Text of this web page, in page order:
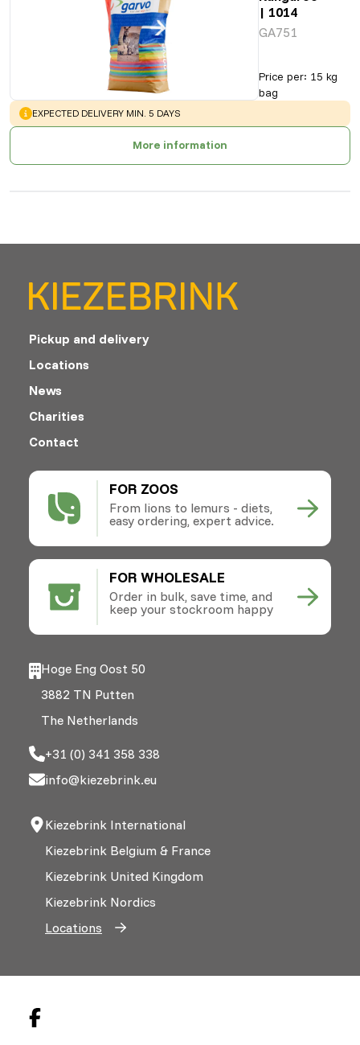
| 1014
GA751
Price per: 15 kg
bag
WARNING:
EXPECTED DELIVERY MIN. 5 DAYS
More information
FOR ZOOS
From lions to lemurs - diets,
easy ordering, expert advice.
FOR WHOLESALE
Order in bulk, save time, and
keep your stockroom happy
Pickup and delivery
Locations
News
Charities
Contact
Hoge Eng Oost 50
3882 TN Putten
The Netherlands
+31 (0) 341 358 338
info@kiezebrink.eu
Kiezebrink International
Kiezebrink Belgium & France
Kiezebrink United Kingdom
Kiezebrink Nordics
Locations